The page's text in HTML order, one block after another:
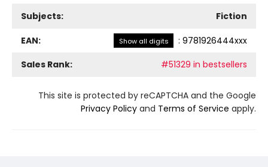
Subjects: Fiction
EAN: Show all digits : 9781926444xxx
Sales Rank:
#51329 in bestsellers
This site is protected by reCAPTCHA and the Google
Privacy Policy and Terms of Service apply.